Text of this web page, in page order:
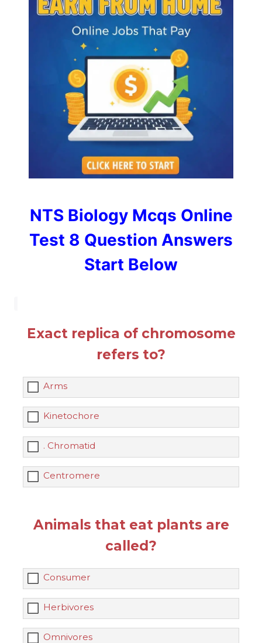
NTS Biology Mcqs Online
Test 8 Question Answers
Start Below
Exact replica of chromosome
refers to?
Arms
Kinetochore
. Chromatid
Centromere
Animals that eat plants are
called?
Consumer
Herbivores
Omnivores